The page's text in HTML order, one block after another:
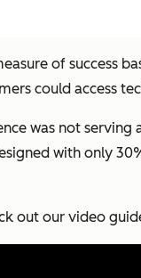
of success
could access
was not serving
with only
out our video